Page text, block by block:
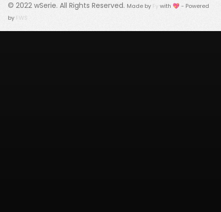
© 2022 wSerie. All Rights Reserved. Made by Fywith 💖 - Powered
by FWS